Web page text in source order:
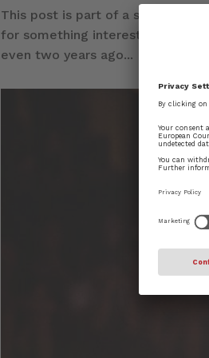
This post is part of a series that
for something interesting and
even two years ago...